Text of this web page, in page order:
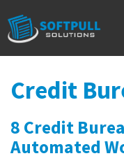
Credit
8 Credit
Automated